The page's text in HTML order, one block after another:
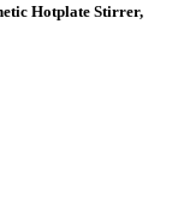
Hotplate Stirrer,